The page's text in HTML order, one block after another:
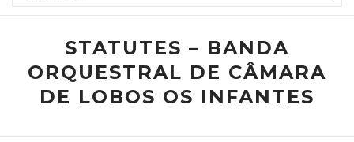
STATUTES – BANDA
ORQUESTRAL DE CÂMARA
DE LOBOS OS INFANTES